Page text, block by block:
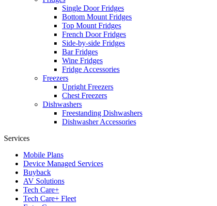
Single Door Fridges
Bottom Mount Fridges
Top Mount Fridges
French Door Fridges
Side-by-side Fridges
Bar Fridges
Wine Fridges
Fridge Accessories
Freezers
Upright Freezers
Chest Freezers
Dishwashers
Freestanding Dishwashers
Dishwasher Accessories
Services
Mobile Plans
Device Managed Services
Buyback
AV Solutions
Tech Care+
Tech Care+ Fleet